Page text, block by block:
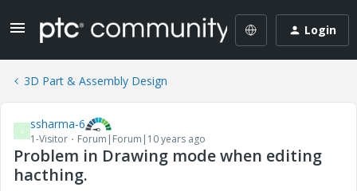
Login
3D Part & Assembly Design
S ssharma-6
1-Visitor Forum|Forum|10 years ago
Problem in Drawing mode when editing
hacthing.